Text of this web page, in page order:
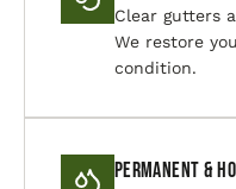
Clear gutters
We restore
condition.
Permanent &